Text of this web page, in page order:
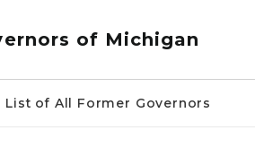
of Michigan
List of All Former Governors